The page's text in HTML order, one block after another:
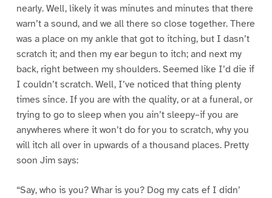
nearly. Well, likely it was minutes and minutes that there
warn’t a sound, and we all there so close together. There
was a place on my ankle that got to itching, but I dasn’t
scratch it; and then my ear begun to itch; and next my
back, right between my shoulders. Seemed like I’d die if
I couldn’t scratch. Well, I’ve noticed that thing plenty
times since. If you are with the quality, or at a funeral, or
trying to go to sleep when you ain’t sleepy–if you are
anywheres where it won’t do for you to scratch, why you
will itch all over in upwards of a thousand places. Pretty
soon Jim says:
“Say, who is you? Whar is you? Dog my cats ef I didn’